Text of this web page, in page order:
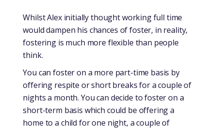
Whilst Alex initially thought working full time
would dampen his chances of foster, in reality,
fostering is much more flexible than people
think.
You can foster on a more part-time basis by
offering respite or short breaks for a couple of
nights a month. You can decide to foster on a
short-term basis which could be offering a
home to a child for one night, a couple of